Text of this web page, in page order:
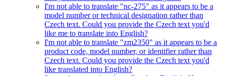
I'm not able to translate "nc-275" as it appears to be a
model number or technical designation rather than
Czech text. Could you provide the Czech text you'd
like me to translate into English?
I'm not able to translate "zm2350" as it appears to be a
product code, model number, or identifier rather than
Czech text. Could you provide the Czech text you'd
like translated into English?